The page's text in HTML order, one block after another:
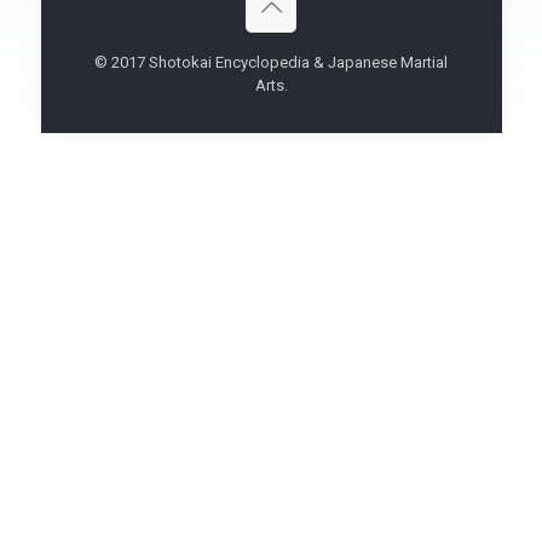
© 2017 Shotokai Encyclopedia & Japanese Martial
Arts.